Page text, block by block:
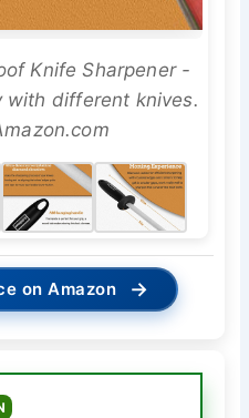
Knife Sharpener -
with different knives.
on Amazon →